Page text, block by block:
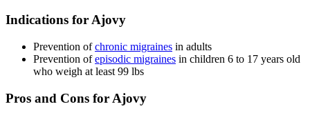
Indications for Ajovy
Prevention ofchronic migraines in adults
Prevention ofepisodic migraines in children 6 to 17 years old
who weigh at least 99 lbs
Pros and Cons for Ajovy